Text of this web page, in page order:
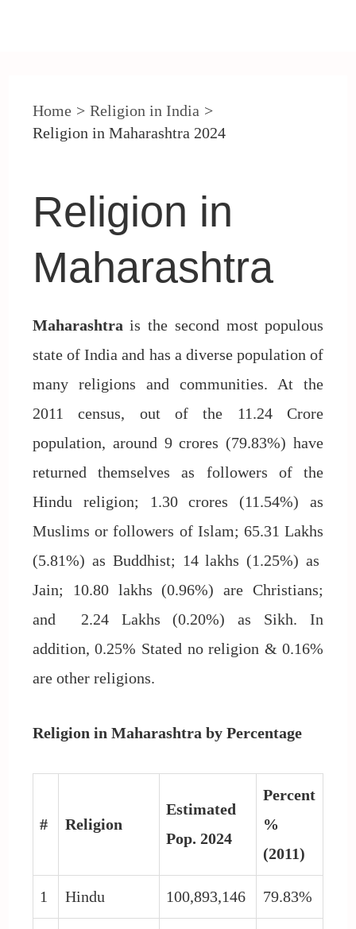
Home
Religion in India
Religion in Maharashtra 2024
Religion in
Maharashtra
Maharashtra is the second most populous
state of India and has a diverse population of
many religions and communities. At the
2011 census, out of the 11.24 Crore
population, around 9 crores (79.83%) have
returned themselves as followers of the
Hindu religion; 1.30 crores (11.54%) as
Muslims or followers of Islam; 65.31 Lakhs
(5.81%) as Buddhist; 14 lakhs (1.25%) as
Jain; 10.80 lakhs (0.96%) are Christians;
and 2.24 Lakhs (0.20%) as Sikh. In
addition, 0.25% Stated no religion & 0.16%
are other religions.
Religion in Maharashtra by Percentage
# Religion
Estimated
Pop. 2024
Percent
%
(2011)
1 Hindu 100,893,146 79.83%